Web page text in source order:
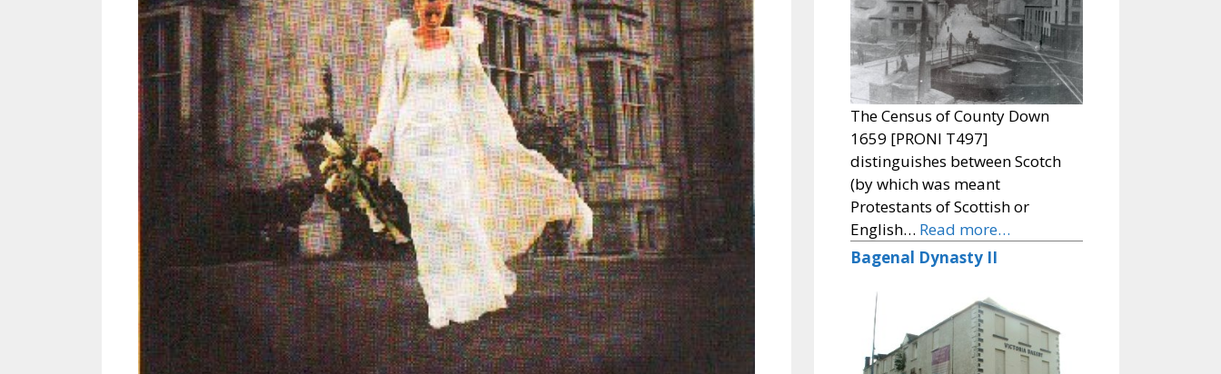
The Census of County Down
1659 [PRONI T497]
distinguishes between Scotch
(by which was meant
Protestants of Scottish or
English… Read more…
Bagenal Dynasty II